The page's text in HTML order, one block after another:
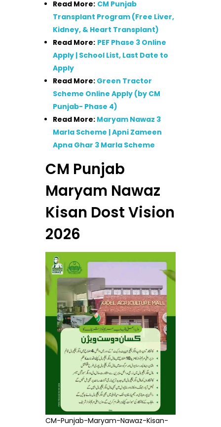
Read More: CM Punjab
Transplant Program (Free Liver,
Kidney, & Heart Transplant)
Read More: PEF Phase 3 Online
Apply | School List, Last Date to
Apply
Read More: Green Tractor
Scheme Online Apply (by CM
Punjab- Phase 4)
Read More: Maryam Nawaz 3
Marla Scheme | Apni Zameen
Apna Ghar 3 Marla Scheme
CM Punjab
Maryam Nawaz
Kisan Dost Vision
2026
CM-Punjab-Maryam-Nawaz-Kisan-